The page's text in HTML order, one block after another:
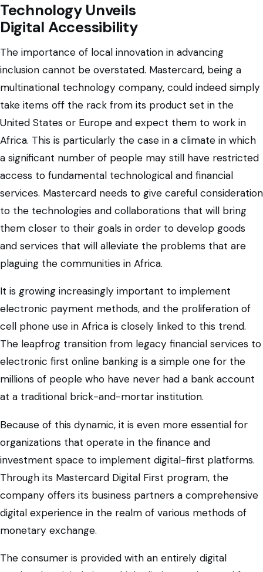
Technology Unveils
Digital Accessibility
The importance of local innovation in advancing
inclusion cannot be overstated. Mastercard, being a
multinational technology company, could indeed simply
take items off the rack from its product set in the
United States or Europe and expect them to work in
Africa. This is particularly the case in a climate in which
a significant number of people may still have restricted
access to fundamental technological and financial
services. Mastercard needs to give careful consideration
to the technologies and collaborations that will bring
them closer to their goals in order to develop goods
and services that will alleviate the problems that are
plaguing the communities in Africa.
It is growing increasingly important to implement
electronic payment methods, and the proliferation of
cell phone use in Africa is closely linked to this trend.
The leapfrog transition from legacy financial services to
electronic first online banking is a simple one for the
millions of people who have never had a bank account
at a traditional brick-and-mortar institution.
Because of this dynamic, it is even more essential for
organizations that operate in the finance and
investment space to implement digital-first platforms.
Through its Mastercard Digital First program, the
company offers its business partners a comprehensive
digital experience in the realm of various methods of
monetary exchange.
The consumer is provided with an entirely digital